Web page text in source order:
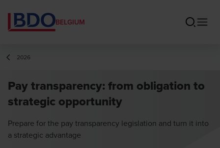
BELGIUM
2026
Pay transparency: from obligation to
strategic opportunity
Prepare for the pay transparency legislation and turn it into
a strategic advantage